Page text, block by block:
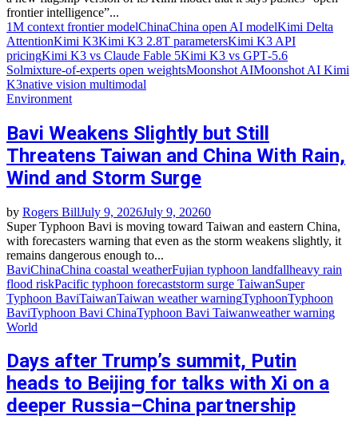
frontier intelligence”...
1M context frontier modelChinaChina open AI modelKimi Delta
AttentionKimi K3Kimi K3 2.8T parametersKimi K3 API
pricingKimi K3 vs Claude Fable 5Kimi K3 vs GPT‑5.6
Solmixture‑of‑experts open weightsMoonshot AIMoonshot AI Kimi
K3native vision multimodal
Environment
Bavi Weakens Slightly but Still
Threatens Taiwan and China With Rain,
Wind and Storm Surge
by Rogers BillJuly 9, 2026July 9, 20260
Super Typhoon Bavi is moving toward Taiwan and eastern China,
with forecasters warning that even as the storm weakens slightly, it
remains dangerous enough to...
BaviChinaChina coastal weatherFujian typhoon landfallheavy rain
flood riskPacific typhoon forecaststorm surge TaiwanSuper
Typhoon BaviTaiwanTaiwan weather warningTyphoonTyphoon
BaviTyphoon Bavi ChinaTyphoon Bavi Taiwanweather warning
World
Days after Trump’s summit, Putin
heads to Beijing for talks with Xi on a
deeper Russia–China partnership